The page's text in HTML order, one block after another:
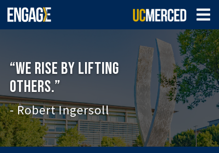
“WE RISE BY LIFTING
OTHERS.”
- Robert Ingersoll